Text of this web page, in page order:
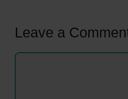
Leave a
Comment